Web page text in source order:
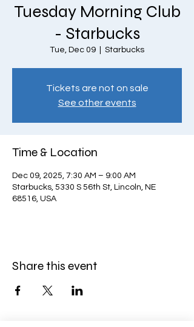
Tuesday Morning Club
- Starbucks
Tue, Dec 09 Starbucks
Tickets are not on sale
See other events
Time & Location
Dec 09, 2025, 7:30 AM – 9:00 AM
Starbucks, 5330 S 56th St, Lincoln, NE
68516, USA
Share this event